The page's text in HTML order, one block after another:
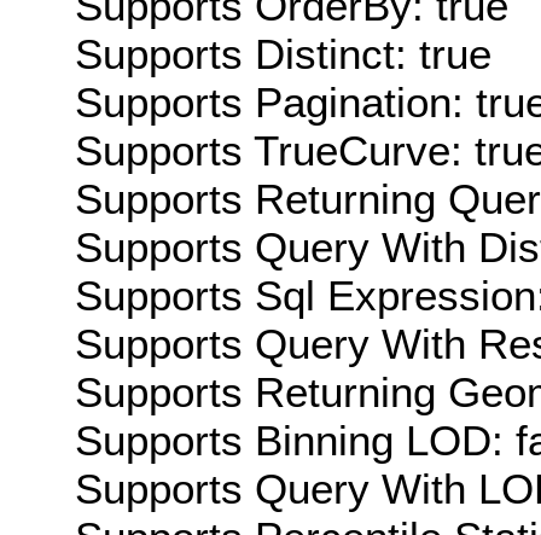
Supports Distinct: true
Supports Pagination:
Supports TrueCurve:
Supports Returning
Supports Query With
Supports Sql
Supports Query With
Supports Returning
Supports Binning LOD:
Supports Query With